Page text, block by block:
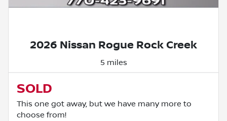
2026 Nissan Rogue Rock Creek
5 miles
SOLD
This one got away, but we have many more to
choose from!